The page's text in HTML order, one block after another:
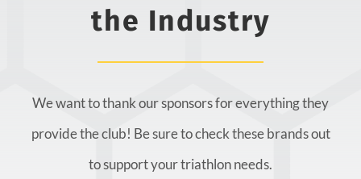
the Industry
We want to thank our sponsors for everything they
provide the club! Be sure to check these brands out
to support your triathlon needs.